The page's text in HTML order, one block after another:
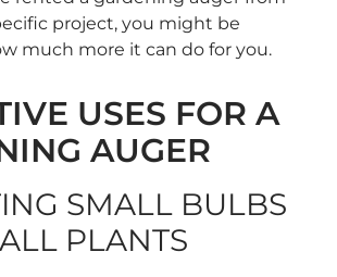
project, you might be
much more it can do for you.
USES FOR A
AUGER
SMALL BULBS
PLANTS